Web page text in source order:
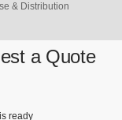
& Distribution
a Quote
ready